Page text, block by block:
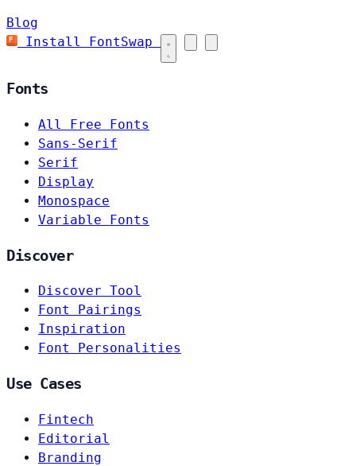
Blog
Install FontSwap
Fonts
All Free Fonts
Sans-Serif
Serif
Display
Monospace
Variable Fonts
Discover
Discover Tool
Font Pairings
Inspiration
Font Personalities
Use Cases
Fintech
Editorial
Branding